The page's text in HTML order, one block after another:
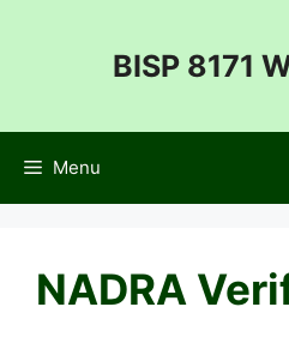
BISP 8171
Menu
NADRA